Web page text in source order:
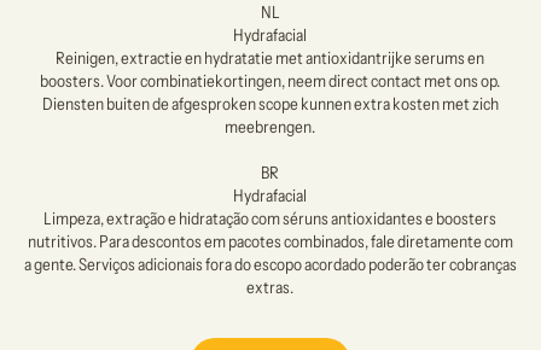
NL
Hydrafacial
Reinigen, extractie en hydratatie met antioxidantrijke serums en
boosters. Voor combinatiekortingen, neem direct contact met ons op.
Diensten buiten de afgesproken scope kunnen extra kosten met zich
meebrengen.
BR
Hydrafacial
Limpeza, extração e hidratação com séruns antioxidantes e boosters
nutritivos. Para descontos em pacotes combinados, fale diretamente com
a gente. Serviços adicionais fora do escopo acordado poderão ter cobranças